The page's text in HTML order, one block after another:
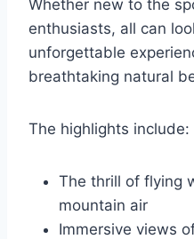
Whether new to the
enthusiasts, all can
unforgettable
breathtaking natural
The highlights include:
The thrill of flying
mountain air
Immersive views